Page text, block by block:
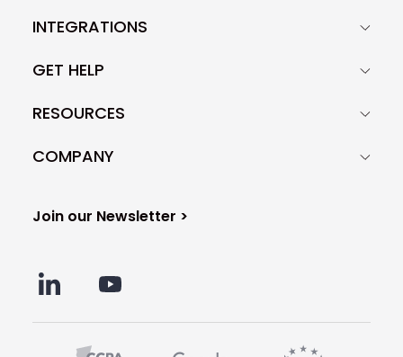
INTEGRATIONS
GET HELP
RESOURCES
COMPANY
Join our Newsletter >